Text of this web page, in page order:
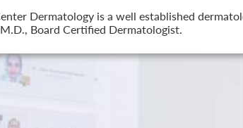
Dermatology is a well established
Board Certified Dermatologist.